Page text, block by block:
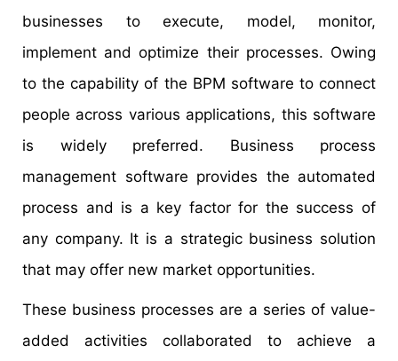
businesses to execute, model, monitor,
implement and optimize their processes. Owing
to the capability of the BPM software to connect
people across various applications, this software
is widely preferred. Business process
management software provides the automated
process and is a key factor for the success of
any company. It is a strategic business solution
that may offer new market opportunities.
These business processes are a series of value-
added activities collaborated to achieve a